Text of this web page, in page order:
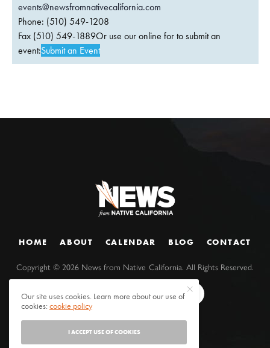
events@newsfromnativecalifornia.com
Phone: (510) 549-1208
Fax (510) 549-1889Or use our online for to submit an
event:Submit an Event
HOME ABOUT CALENDAR BLOG CONTACT
Copyright ©2026 News from Native California. All Rights Reserved.
Our site uses cookies. Learn more about our use of
cookies:cookie policy
I ACCEPT USE OF COOKIES